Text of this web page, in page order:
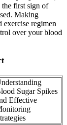
first sign of
Making
exercise regimen
over your blood
Sugar Spikes
Effective